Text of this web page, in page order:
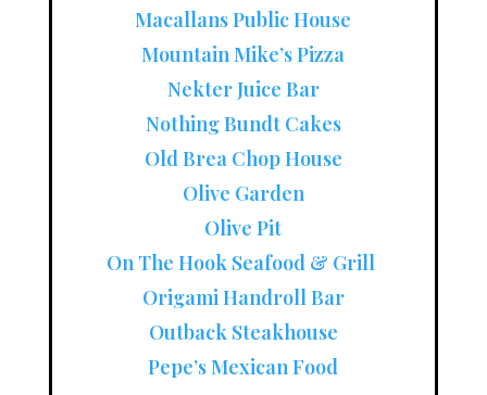
Macallans Public House
Mountain Mike’s Pizza
Nekter Juice Bar
Nothing Bundt Cakes
Old Brea Chop House
Olive Garden
Olive Pit
On The Hook Seafood & Grill
Origami Handroll Bar
Outback Steakhouse
Pepe’s Mexican Food